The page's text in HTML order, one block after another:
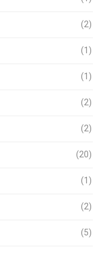
(2)
(1)
(1)
(2)
(2)
(20)
(1)
(2)
(5)